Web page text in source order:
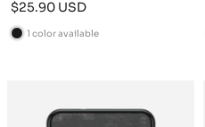
Sale
price
$25.90 USD
B
1 color available